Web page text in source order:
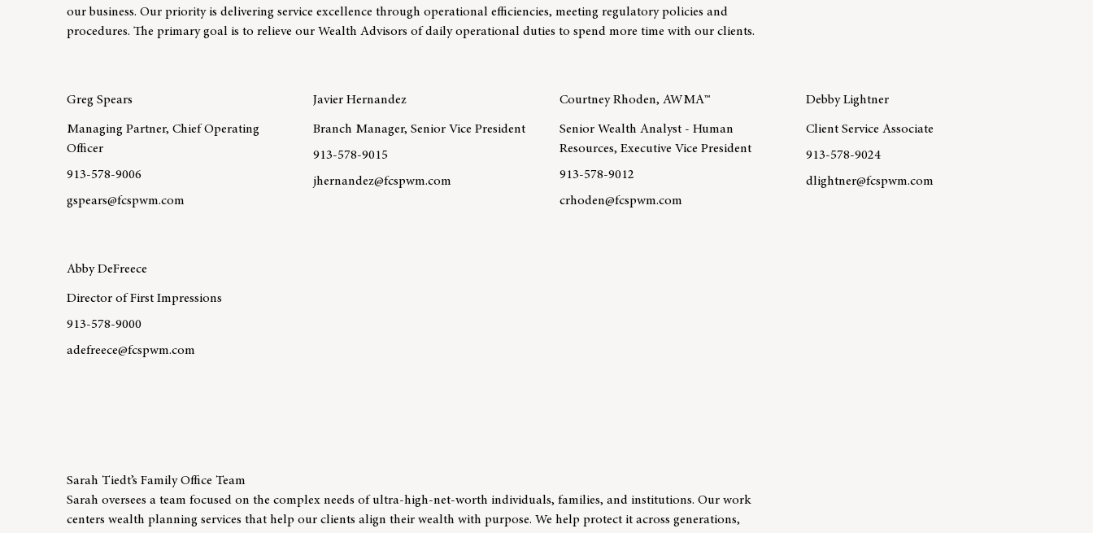
our business. Our priority is delivering service excellence through operational efficiencies, meeting regulatory policies and
procedures. The primary goal is to relieve our Wealth Advisors of daily operational duties to spend more time with our clients.
Greg Spears
Managing Partner, Chief Operating
Officer
913-578-9006
gspears@fcspwm.com
Javier Hernandez
Branch Manager, Senior Vice President
913-578-9015
jhernandez@fcspwm.com
Learn more about team member Javier Hernandez
Courtney Rhoden, AWMA™
Senior Wealth Analyst - Human
Resources, Executive Vice President
913-578-9012
crhoden@fcspwm.com
Debby Lightner
Client Service Associate
913-578-9024
dlightner@fcspwm.com
Abby DeFreece
Director of First Impressions
913-578-9000
adefreece@fcspwm.com
Sarah Tiedt’s Family Office Team
Sarah oversees a team focused on the complex needs of ultra-high-net-worth individuals, families, and institutions. Our work
centers wealth planning services that help our clients align their wealth with purpose. We help protect it across generations,